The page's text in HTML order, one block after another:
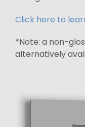
Click here to
*Note: a non-
alternatively